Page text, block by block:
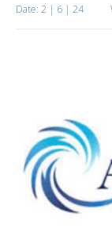
Date: 2 | 6 | 24